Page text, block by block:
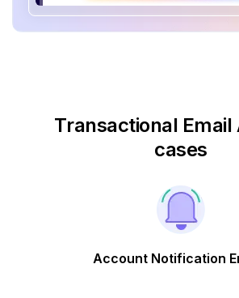
Transactional Email
cases
Account Notification